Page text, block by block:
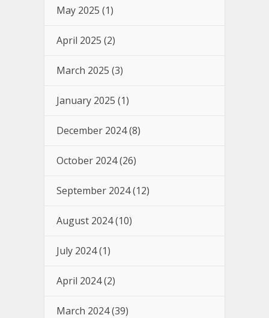
May 2025 (1)
April 2025 (2)
March 2025 (3)
January 2025 (1)
December 2024(8)
October 2024(26)
September 2024(12)
August 2024(10)
July 2024(1)
April 2024(2)
March 2024(39)